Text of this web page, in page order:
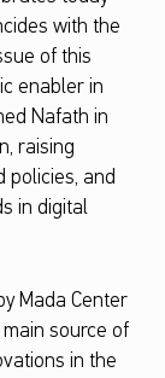
with the
of this
enabler in
Nafath in
raising
policies, and
in digital
Mada Center
source of
in the